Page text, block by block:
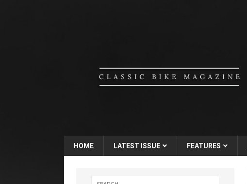
HOME LATEST ISSUE FEATURES